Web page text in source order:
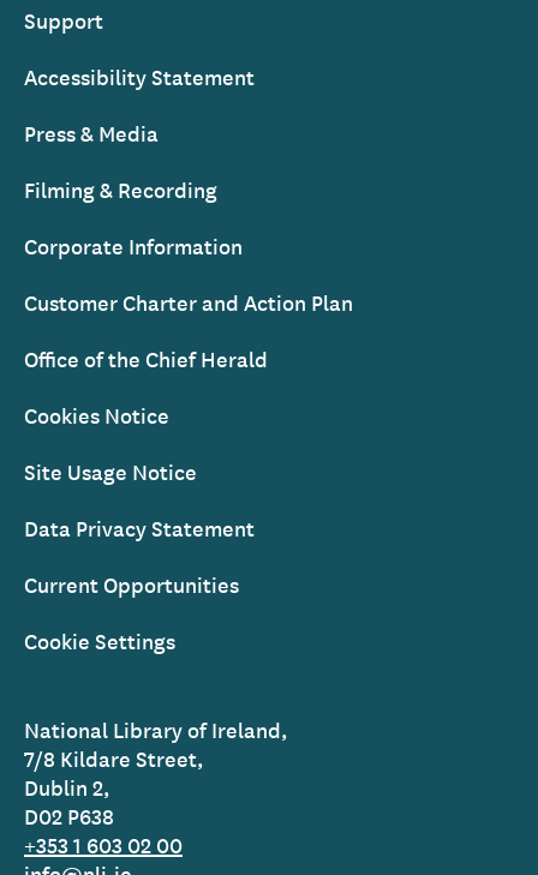
Support
Accessibility Statement
Press & Media
Filming & Recording
Corporate Information
Customer Charter and Action Plan
Office of the Chief Herald
Cookies Notice
Site Usage Notice
Data Privacy Statement
Current Opportunities
Cookie Settings
National Library of Ireland,
7/8 Kildare Street,
Dublin 2,
D02 P638
+353 1 603 02 00